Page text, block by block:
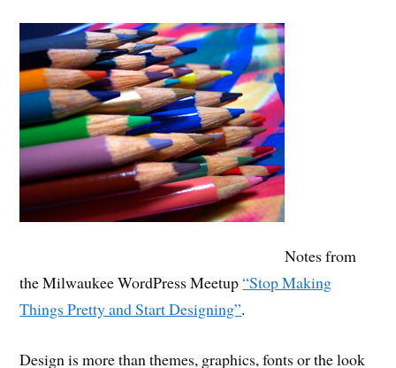
Notes from
the Milwaukee WordPress Meetup“Stop Making
Things Pretty and Start Designing”.
Design is more than themes, graphics, fonts or the look